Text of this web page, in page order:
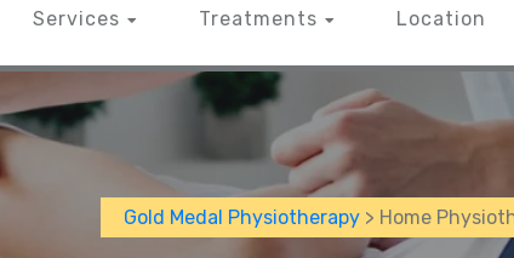
Services Treatments Location
Gold Medal Physiotherapy> Home